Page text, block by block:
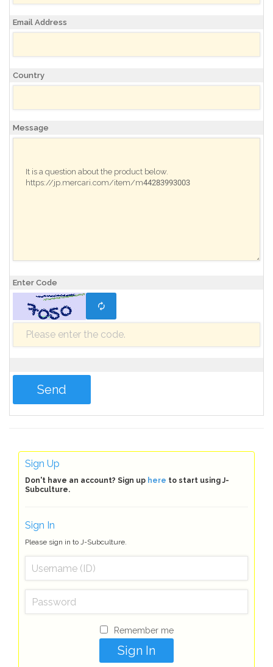
Email Address
Country
Message
Enter Code
Sign Up
Don't have an account? Sign up here to start using J-
Subculture.
Sign In
Please sign in to J-Subculture.
Remember me